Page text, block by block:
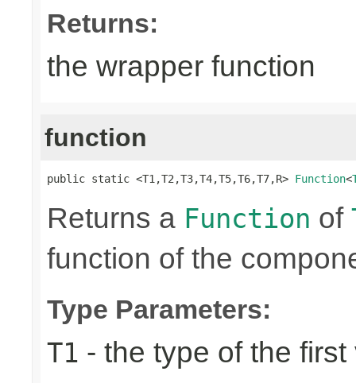
Returns:
the wrapper function
function
public static <T1,T2,T3,T4,T5,T6,T7,R> Function<
Returns a Function of
function of the
Type Parameters:
T1 - the type of the first